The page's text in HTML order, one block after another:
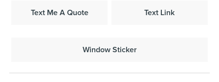
Text Me A Quote Text Link
Window Sticker